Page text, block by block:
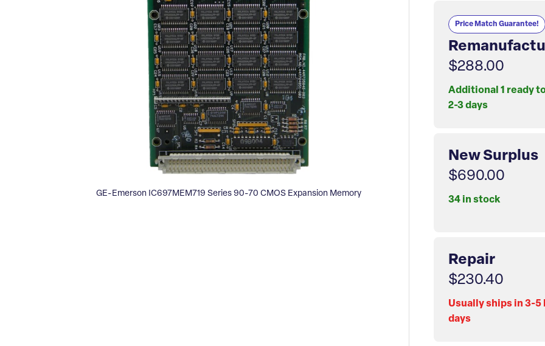
GE-Emerson IC697MEM719 Series 90-70 CMOS Expansion Memory
Price Match Guarantee!
$288.00
Additional 1 ready
2-3 days
New Surplus
$690.00
34 in stock
Repair
$230.40
Usually ships in 3-5
days